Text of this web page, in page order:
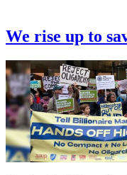
We rise up to